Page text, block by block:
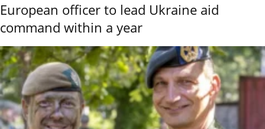
European officer to lead Ukraine aid
command within a year